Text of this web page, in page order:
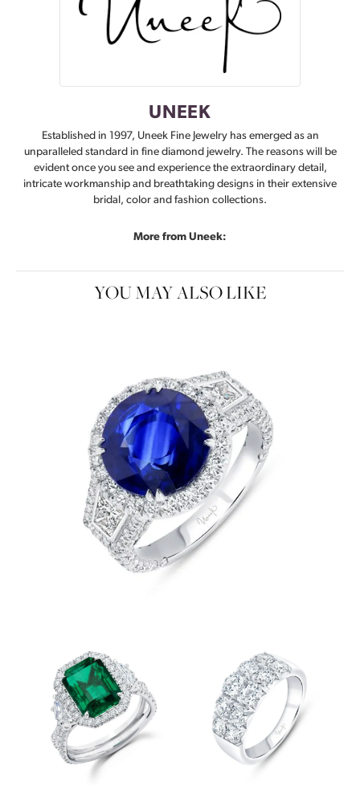
UNEEK
Established in 1997, Uneek Fine Jewelry has emerged as an
unparalleled standard in fine diamond jewelry. The reasons will be
evident once you see and experience the extraordinary detail,
intricate workmanship and breathtaking designs in their extensive
bridal, color and fashion collections.
More from Uneek:
YOU MAY ALSO LIKE